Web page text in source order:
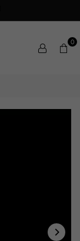
0